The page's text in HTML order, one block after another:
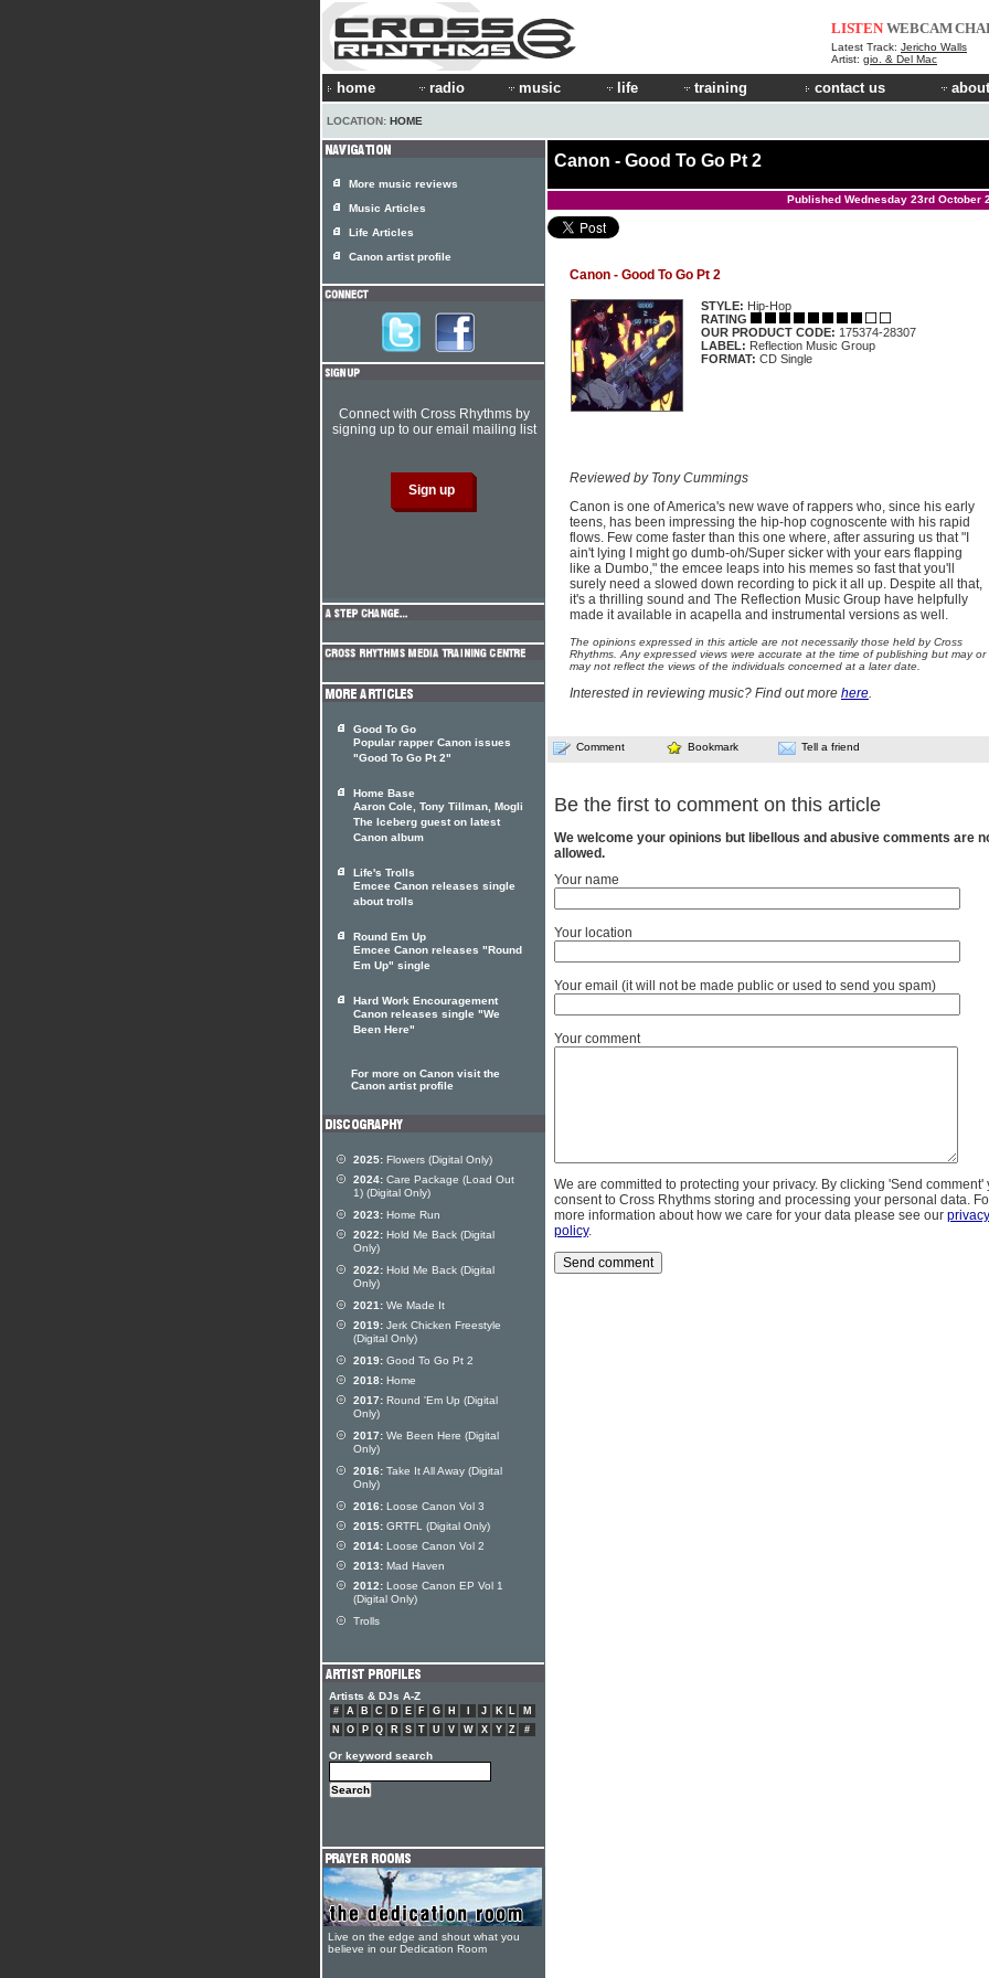
LISTEN WEBCAM
Latest Track: Jericho Walls
Artist: gio. & Del Mac
home radio music life training contact us
LOCATION: HOME
Canon - Good To Go Pt 2
Published Wednesday 23rd October
Canon - Good To Go Pt 2
STYLE: Hip-Hop
RATING
OUR PRODUCT CODE: 175374-28307
LABEL: Reflection Music Group
FORMAT: CD Single
Reviewed by Tony Cummings
Canon is one of America's new wave of rappers who, since his early
teens, has been impressing the hip-hop cognoscente with his rapid
flows. Few come faster than this one where, after assuring us that "I
ain't lying I might go dumb-oh/Super sicker with your ears flapping
like a Dumbo," the emcee leaps into his memes so fast that you'll
surely need a slowed down recording to pick it all up. Despite all that,
it's a thrilling sound and The Reflection Music Group have helpfully
made it available in acapella and instrumental versions as well.
The opinions expressed in this article are not necessarily those held by Cross
Rhythms. Any expressed views were accurate at the time of publishing but may or
may not reflect the views of the individuals concerned at a later date.
Interested in reviewing music? Find out more here.
Comment Bookmark Tell a friend
Be the first to comment on this article
We welcome your opinions but libellous and abusive comments are
allowed.
Your name
Your location
Your email (it will not be made public or used to send you spam)
Your comment
We are committed to protecting your privacy. By clicking 'Send comment'
consent to Cross Rhythms storing and processing your personal data.
more information about how we care for your data please see our privacy
policy.
More music reviews
Music Articles
Life Articles
Canon artist profile
Connect with Cross Rhythms by
signing up to our email mailing list
Good To Go
Popular rapper Canon issues
"Good To Go Pt 2"
Home Base
Aaron Cole, Tony Tillman, Mogli
The Iceberg guest on latest
Canon album
Life's Trolls
Emcee Canon releases single
about trolls
Round Em Up
Emcee Canon releases "Round
Em Up" single
Hard Work Encouragement
Canon releases single "We
Been Here"
For more on Canon visit the
Canon artist profile
2025: Flowers (Digital Only)
2024: Care Package (Load Out
1) (Digital Only)
2023: Home Run
2022: Hold Me Back (Digital
Only)
2022: Hold Me Back (Digital
Only)
2021: We Made It
2019: Jerk Chicken Freestyle
(Digital Only)
2019: Good To Go Pt 2
2018: Home
2017: Round 'Em Up (Digital
Only)
2017: We Been Here (Digital
Only)
2016: Take It All Away (Digital
Only)
2016: Loose Canon Vol 3
2015: GRTFL (Digital Only)
2014: Loose Canon Vol 2
2013: Mad Haven
2012: Loose Canon EP Vol 1
(Digital Only)
Trolls
Artists & DJs A-Z
# A B C D E F G H J K L
M
N
O P Q R S T U V W X Y Z #
Or keyword search
Live on the edge and shout what you
believe in our Dedication Room